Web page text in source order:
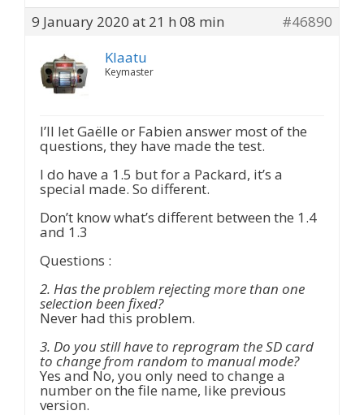
9 January 2020 at 21 h 08 min
#46890
Klaatu
Keymaster
I’ll let Gaëlle or Fabien answer most of the
questions, they have made the test.
I do have a 1.5 but for a Packard, it’s a
special made. So different.
Don’t know what’s different between the 1.4
and 1.3
Questions :
2. Has the problem rejecting more than one
selection been fixed?
Never had this problem.
3. Do you still have to reprogram the SD card
to change from random to manual mode?
Yes and No, you only need to change a
number on the file name, like previous
version.